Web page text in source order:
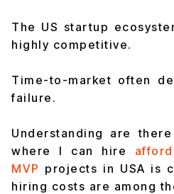
The US startup
highly competitive.
Time-to-market often
failure.
Understanding are
where I can hire
MVP projects in USA is
hiring costs are among